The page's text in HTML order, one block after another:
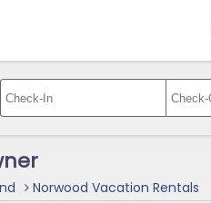
Norwood Vacation Rentals